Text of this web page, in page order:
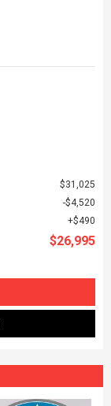
$31,025
$4,520
$490
$26,995